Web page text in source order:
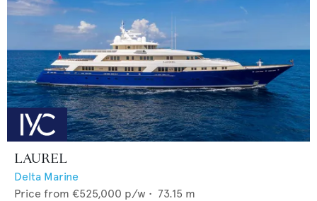
LAUREL
Delta Marine
Price from €525,000 p/w • 73.15 m